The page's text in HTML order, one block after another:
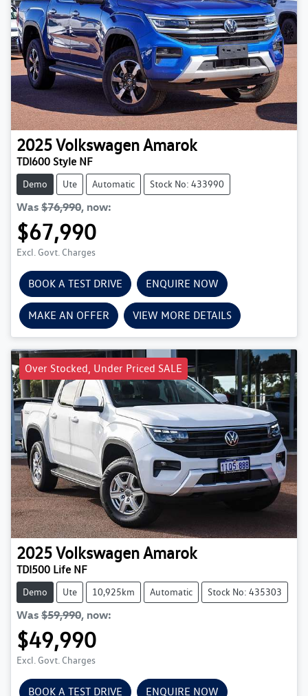
2025VolkswagenAmarok
TDI600 Style NF
Demo Ute Automatic Stock No: 433990
Was $76,990, now:
$67,990
Excl. Govt. Charges
BOOK A TEST DRIVE ENQUIRE NOW
MAKE AN OFFER VIEW MORE DETAILS
Over Stocked, Under Priced SALE
2025VolkswagenAmarok
TDI500 Life NF
Demo Ute 10,925km Automatic Stock No: 435303
Was $59,990, now:
$49,990
Excl. Govt. Charges
BOOK A TEST DRIVE ENQUIRE NOW